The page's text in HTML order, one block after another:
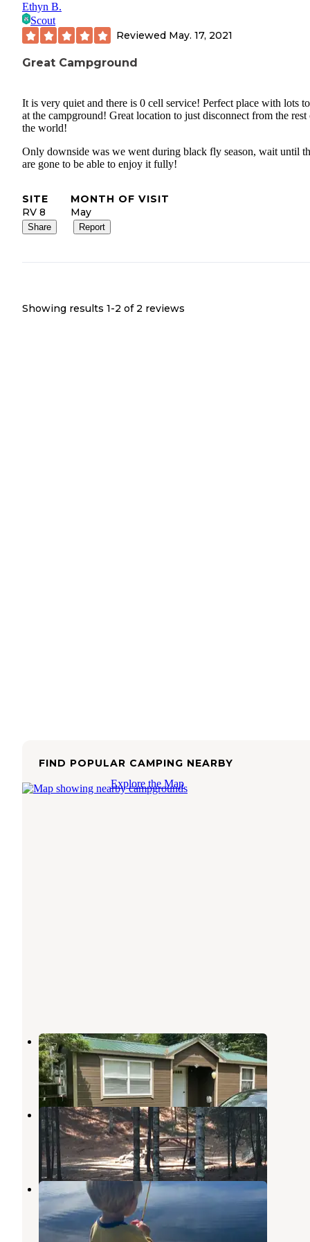
Ethyn B.
Scout
Reviewed May. 17, 2021
Great Campground
It is very quiet and there is 0 cell service! Perfect place with lots
at the campground! Great location to just disconnect from the rest
the world!
Only downside was we went during black fly season, wait until
are gone to be able to enjoy it fully!
SITE
RV 8
MONTH OF VISIT
May
Share Report
Showing results 1-2 of 2 reviews
FIND POPULAR CAMPING NEARBY
Explore the Map
Crickhollow Campground, LLC
Aurora ,Maine
8 Photos
Gassabias Lake campsites
Grand Lake Stream,Maine
1 Review
3 Photos
Parks Pond Campground
Otis
Maine
3 Reviews